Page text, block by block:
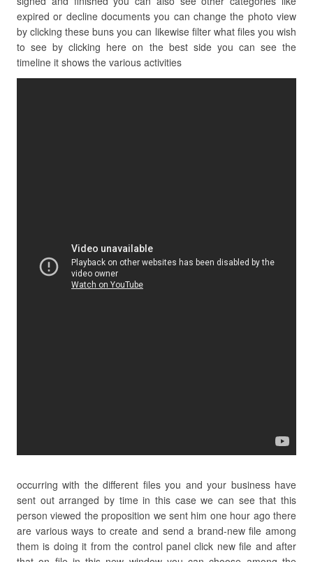
expired or decline documents you can change the photo view
by clicking these buns you can likewise filter what files you wish
to see by clicking here on the best side you can see the
timeline it shows the various activities
occurring with the different files you and your business have
sent out arranged by time in this case we can see that this
person viewed the proposition we sent him one hour ago there
are various ways to create and send a brand-new file among
them is doing it from the control panel click new file and after